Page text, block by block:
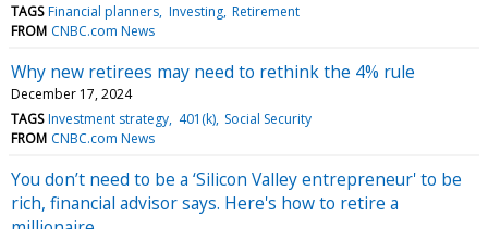
TAGS Financial planners Investing Retirement
FROM CNBC.com News
Why new retirees may need to rethink the 4% rule
December 17, 2024
TAGS Investment strategy 401(k) Social Security
FROM CNBC.com News
You don’t need to be a ‘Silicon Valley entrepreneur' to be
rich, financial advisor says. Here's how to retire a